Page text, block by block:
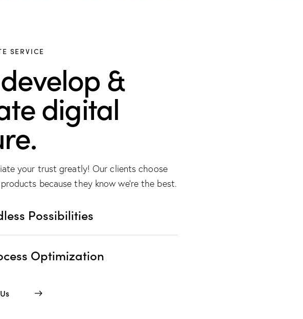
SERVICE
&
digital
your trust greatly! Our clients choose
because they know we’re the best.
Possibilities
Optimization